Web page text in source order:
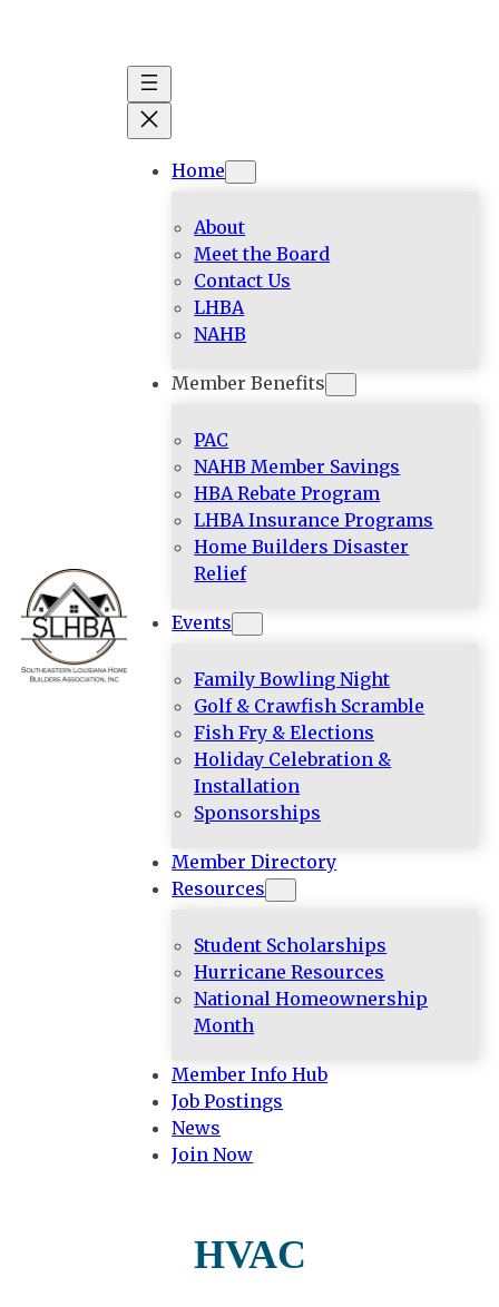
Home
About
Meet the Board
Contact Us
LHBA
NAHB
Member Benefits
PAC
NAHB Member Savings
HBA Rebate Program
LHBA Insurance Programs
Home Builders Disaster
Relief
Events
Family Bowling Night
Golf & Crawfish Scramble
Fish Fry & Elections
Holiday Celebration &
Installation
Sponsorships
Member Directory
Resources
Student Scholarships
Hurricane Resources
National Homeownership
Month
Member Info Hub
Job Postings
News
Join Now
HVAC